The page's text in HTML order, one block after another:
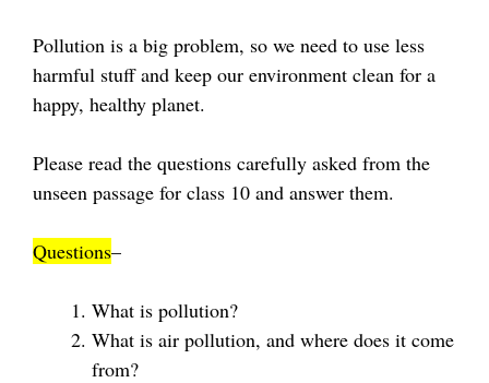
Pollution is a big problem, so we need to use less
harmful stuff and keep our environment clean for a
happy, healthy planet.
Please read the questions carefully asked from the
unseen passage for class 10 and answer them.
Questions–
What is pollution?
What is air pollution, and where does it come
from?